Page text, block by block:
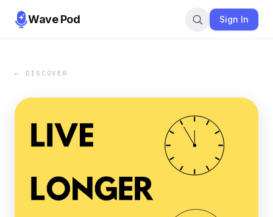
Wave Pod Sign In
← DISCOVER